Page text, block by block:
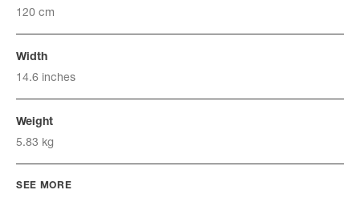
120 cm
Width
14.6 inches
Weight
5.83 kg
SEE MORE